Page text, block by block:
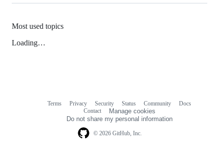
Most used topics
Loading…
© 2026 GitHub, Inc.
Terms Privacy Security Status Community
Docs
Contact
Manage cookies
Do not share my personal information